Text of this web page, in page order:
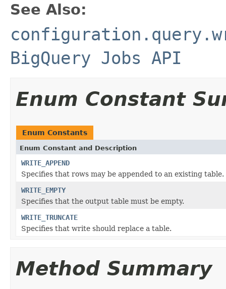
See Also:
BigQuery Jobs API
Enum Constant
Enum Constants
Enum Constant and Description
WRITE_APPEND
Specifies that rows may be appended to an existing table.
WRITE_EMPTY
Specifies that the output table must be empty.
WRITE_TRUNCATE
Specifies that write should replace a table.
Method Summary